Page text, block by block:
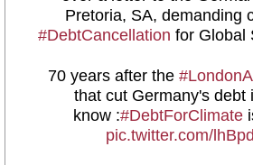
Pretoria, SA, demanding
#DebtCancellation for Global
70 years after the
that cut Germany's debt
know :#DebtForClimate
pic.twitter.com/